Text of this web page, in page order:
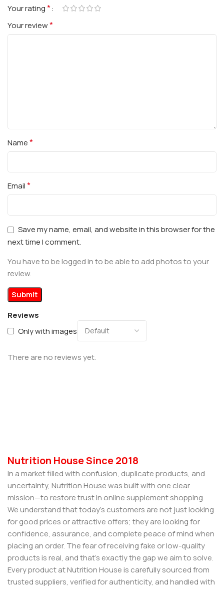
Reviews
Only with images
There are no reviews yet.
Your rating*
Your review*
Name*
Email*
Save my name, email, and website in this browser for the
next time I comment.
You have to be logged in to be able to add photos to your
review.
Nutrition House Since 2018
In a market filled with confusion, duplicate products, and
uncertainty, Nutrition House was built with one clear
mission—to restore trust in online supplement shopping.
We understand that today’s customers are not just looking
for good prices or attractive offers; they are looking for
confidence, assurance, and complete peace of mind when
placing an order. The fear of receiving fake or low-quality
products is real, and that’s exactly the gap we aim to solve.
Every product at Nutrition House is carefully sourced from
trusted suppliers, verified for authenticity, and handled with